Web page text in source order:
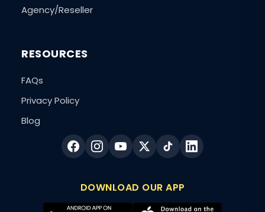
Agency/Reseller
RESOURCES
FAQs
Privacy Policy
Blog
DOWNLOAD OUR APP